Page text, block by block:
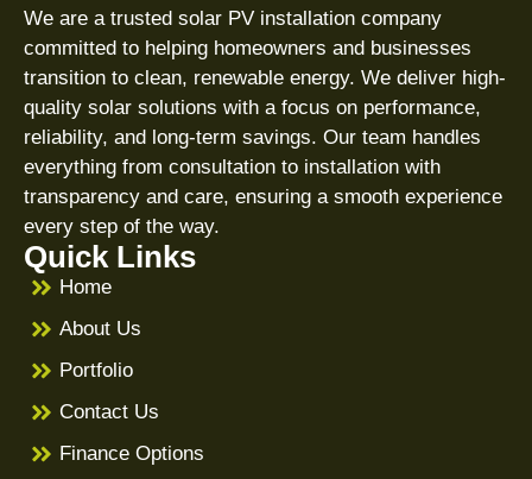
We are a trusted solar PV installation company
committed to helping homeowners and businesses
transition to clean, renewable energy. We deliver high-
quality solar solutions with a focus on performance,
reliability, and long-term savings. Our team handles
everything from consultation to installation with
transparency and care, ensuring a smooth experience
every step of the way.
Quick Links
Home
About Us
Portfolio
Contact Us
Finance Options